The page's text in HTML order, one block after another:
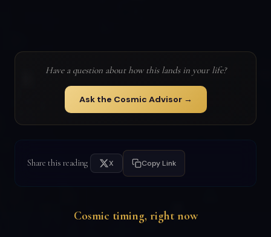
Have a question about how this lands in your life?
Ask the Cosmic Advisor →
Share this reading X Copy Link
Cosmic timing, right now